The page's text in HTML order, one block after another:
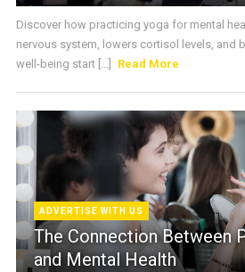
Discover how practicing yoga for mental
nervous system, lowers cortisol levels, and
well-being start [...]
Read More
ADVERTISE WITH US
The Connection Between
and Mental Health